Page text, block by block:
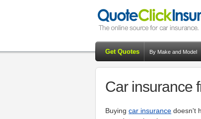
Get Quotes By Make and Model
Car insurance
Buyingcar insurance doesn't